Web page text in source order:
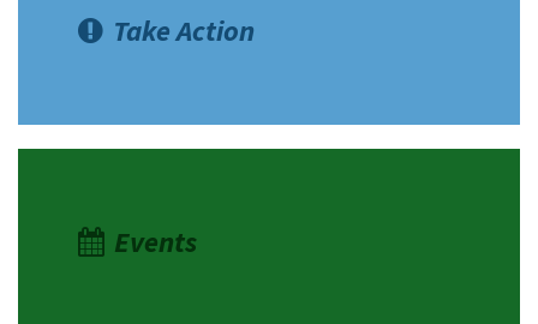
Take Action
Events